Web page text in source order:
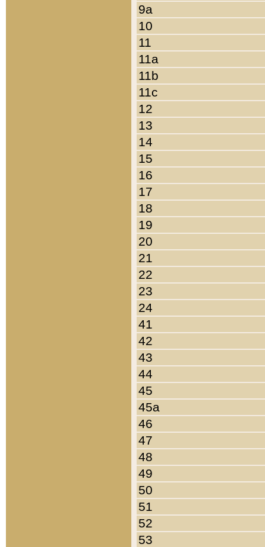
9a
10
11
11a
11b
11c
12
13
14
15
16
17
18
19
20
21
22
23
24
41
42
43
44
45
45a
46
47
48
49
50
51
52
53